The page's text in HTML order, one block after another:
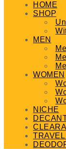
HOME
SHOP
MEN
WOMEN
NICHE
TRAVEL